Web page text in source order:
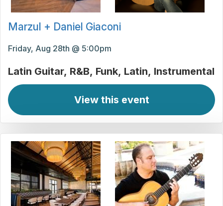
Marzul + Daniel Giaconi
Friday, Aug 28th @ 5:00pm
Latin Guitar R&B Funk Latin Instrumental
View this event